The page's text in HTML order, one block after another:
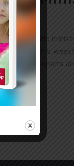
authentic
up for this
ministry experts